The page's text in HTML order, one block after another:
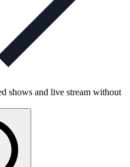
shows and live stream without